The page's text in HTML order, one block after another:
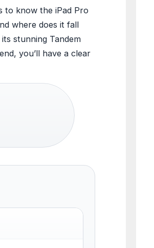
to know the iPad Pro
where does it fall
stunning Tandem
you’ll have a clear